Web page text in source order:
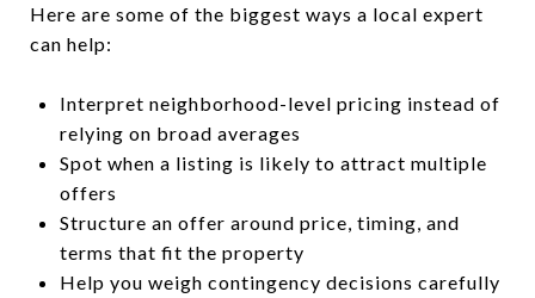
Here are some of the biggest ways a local expert
can help:
Interpret neighborhood-level pricing instead of
relying on broad averages
Spot when a listing is likely to attract multiple
offers
Structure an offer around price, timing, and
terms that fit the property
Help you weigh contingency decisions carefully